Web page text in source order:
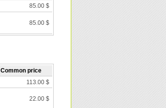
85.00 $
85.00 $
Common price
113.00 $
22.00 $